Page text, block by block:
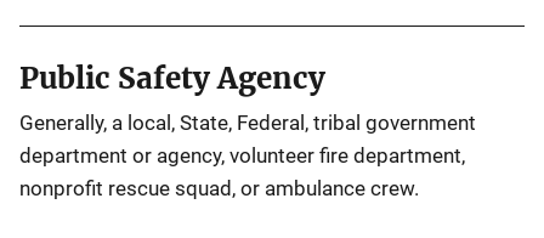
Public Safety Agency
Generally, a local, State, Federal, tribal government
department or agency, volunteer fire department,
nonprofit rescue squad, or ambulance crew.